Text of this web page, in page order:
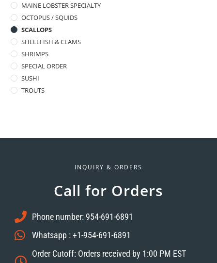
MAINE LOBSTER SPECIALTY
OCTOPUS / SQUIDS
SCALLOPS
SHELLFISH & CLAMS
SHRIMPS
SPECIAL ORDER
SUSHI
TROUTS
INQUIRY & ORDERS
Call for Orders
Phone number: 954-691-6891
Whatsapp : +1-954-691-6891
Order Cutoff: Orders received by 1:00 PM EST